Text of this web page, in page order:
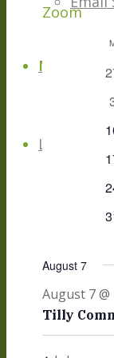
Menu
Link to
Zoom
0
0
0
0
0
August 7
August 7 @
Tilly